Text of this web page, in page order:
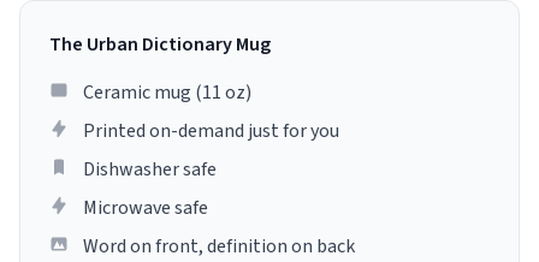
The Urban Dictionary Mug
Ceramic mug (11 oz)
Printed on-demand just for you
Dishwasher safe
Microwave safe
Word on front, definition on back